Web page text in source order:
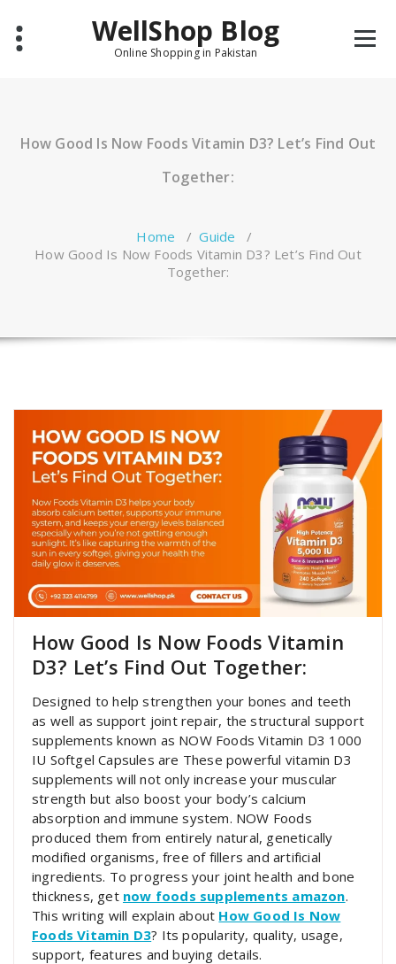
content
WellShop Blog
Online Shopping in Pakistan
How Good Is Now Foods Vitamin D3? Let’s Find Out
Together:
Home /Guide /
How Good Is Now Foods Vitamin D3? Let’s Find Out
Together:
How Good Is Now Foods Vitamin
D3? Let’s Find Out Together:
Designed to help strengthen your bones and teeth
as well as support joint repair, the structural support
supplements known as NOW Foods Vitamin D3 1000
IU Softgel Capsules are These powerful vitamin D3
supplements will not only increase your muscular
strength but also boost your body’s calcium
absorption and immune system. NOW Foods
produced them from entirely natural, genetically
modified organisms, free of fillers and artificial
ingredients. To progress your joint health and bone
thickness, get now foods supplements amazon.
This writing will explain about How Good Is Now
Foods Vitamin D3? Its popularity, quality, usage,
support, features and buying details.